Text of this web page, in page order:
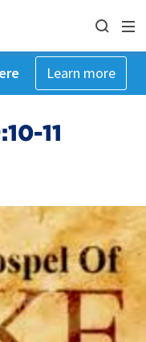
Learn more
11